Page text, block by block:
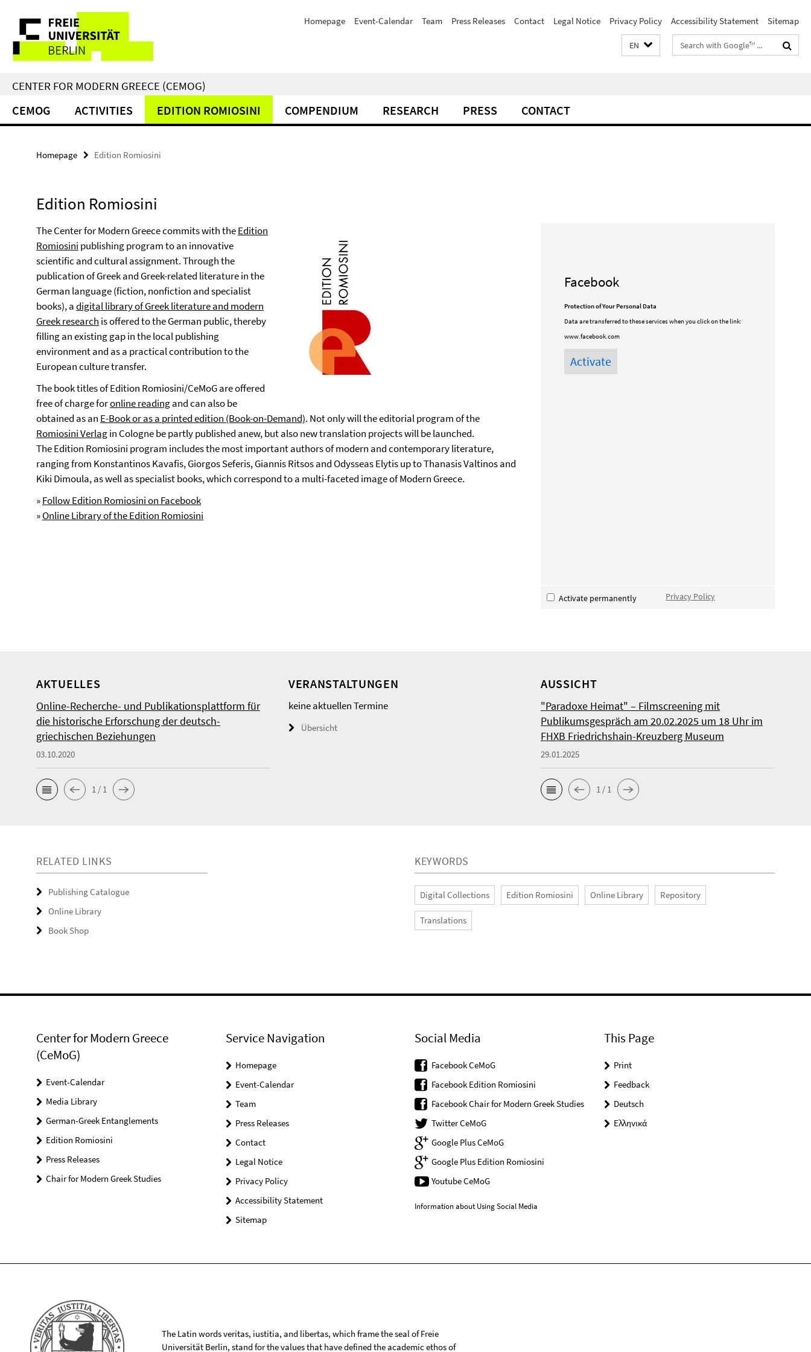
direkt
Inhalt
Service
Navigation
Homepage Event-Calendar Team Press Releases Contact Legal Notice Privacy Policy Accessibility Statement Sitemap
EN
Search
terms
CENTER FOR MODERN GREECE (CEMOG)
CEMOG ACTIVITIES EDITION ROMIOSINI COMPENDIUM RESEARCH PRESS CONTACT
Homepage Edition Romiosini
Edition Romiosini
The Center for Modern Greece commits with theEdition
Romiosini publishing program to an innovative
scientific and cultural assignment. Through the
publication of Greek and Greek-related literature in the
German language (fiction, nonfiction and specialist
books), adigital library of Greek literature and modern
Greek research is offered to the German public, thereby
filling an existing gap in the local publishing
environment and as a practical contribution to the
European culture transfer.
The book titles of Edition Romiosini/CeMoG are offered
free of charge foronline readingand can also be
obtained as an E-Book or as a printed edition (Book-on-Demand). Not only will the editorial program of the
Romiosini Verlagin Cologne be partly published anew, but also new translation projects will be launched.
The Edition Romiosini program includes the most important authors of modern and contemporary literature,
ranging from Konstantinos Kavafis, Giorgos Seferis, Giannis Ritsos and Odysseas Elytis up to Thanasis Valtinos and
Kiki Dimoula, as well as specialist books, which correspond to a multi-faceted image of Modern Greece.
»Follow Edition Romiosini on Facebook
»Online Library of the Edition Romiosini
Facebook
Protection of Your Personal Data
Data are transferred to these services when you click on the link:
www.facebook.com
Activate permanently Privacy Policy
AKTUELLES
Online-Recherche- und Publikationsplattform für
die historische Erforschung der deutsch-
griechischen Beziehungen
03.10.2020
1 / 1
VERANSTALTUNGEN
keine aktuellen Termine
Übersicht
AUSSICHT
"Paradoxe Heimat" – Filmscreening mit
Publikumsgespräch am 20.02.2025 um 18 Uhr im
FHXB Friedrichshain-Kreuzberg Museum
29.01.2025
1 / 1
RELATED LINKS
Publishing Catalogue
Online Library
Book Shop
KEYWORDS
Digital Collections Edition Romiosini Online Library Repository
Translations
Center for Modern Greece
(CeMoG)
Event-Calendar
Media Library
German-Greek Entanglements
Edition Romiosini
Press Releases
Chair for Modern Greek Studies
Service Navigation
Homepage
Event-Calendar
Team
Press Releases
Contact
Legal Notice
Privacy Policy
Accessibility Statement
Sitemap
Social Media
Facebook CeMoG
Facebook Edition Romiosini
Facebook Chair for Modern Greek Studies
Twitter CeMoG
Google Plus CeMoG
Google Plus Edition Romiosini
Youtube CeMoG
Information about Using Social Media
This Page
Print
Feedback
Deutsch
Ελληνικά
The Latin words veritas, iustitia, and libertas, which frame the seal of Freie
Universität Berlin, stand for the values that have defined the academic ethos of